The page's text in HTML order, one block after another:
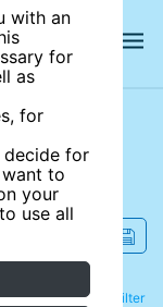
with an
for
as
for
decide for
to
your
use all
Filter
Refine